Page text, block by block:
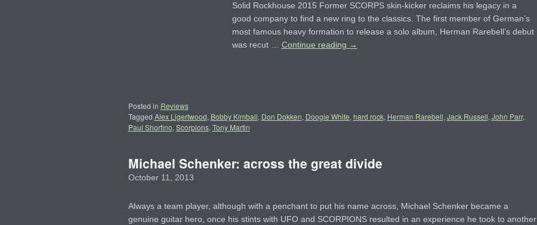
Solid Rockhouse 2015 Former SCORPS skin-kicker reclaims his legacy in a
good company to find a new ring to the classics. The first member of German’s
most famous heavy formation to release a solo album, Herman Rarebell’s debut
was recut … Continue reading →
Posted in Reviews
Tagged Alex Ligertwood, Bobby Kimball, Don Dokken, Doogie White, hard rock, Herman Rarebell, Jack Russell, John Parr,
Paul Shortino, Scorpions, Tony Martin
Michael Schenker: across the great divide
October 11, 2013
Always a team player, although with a penchant to put his name across, Michael Schenker became a
genuine guitar hero, once his stints with UFO and SCORPIONS resulted in an experience he took to another